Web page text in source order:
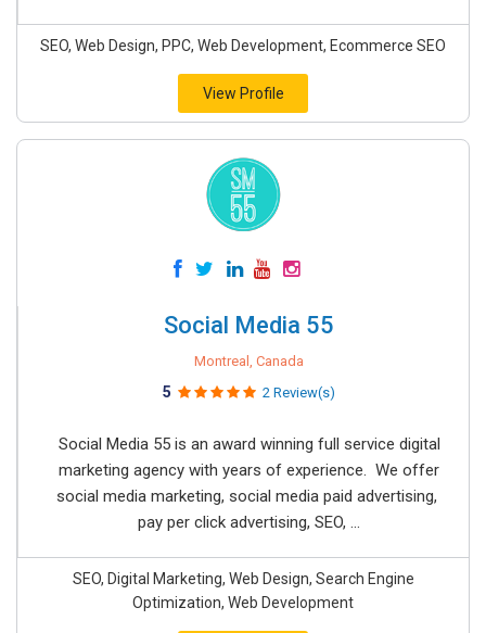
SEO, Web Design, PPC, Web Development, Ecommerce SEO
View Profile
Social Media 55
Montreal, Canada
5 2 Review(s)
Social Media 55 is an award winning full service digital
marketing agency with years of experience. We offer
social media marketing, social media paid advertising,
pay per click advertising, SEO, ...
SEO, Digital Marketing, Web Design, Search Engine
Optimization, Web Development